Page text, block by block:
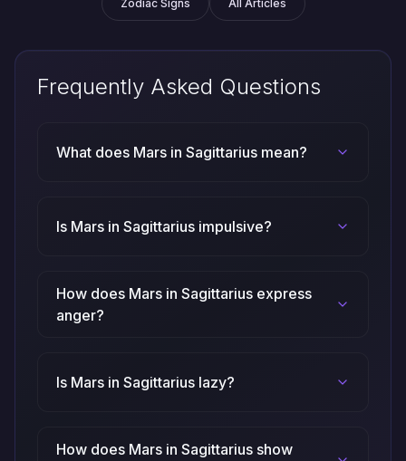
Zodiac Signs All Articles
Frequently Asked Questions
What does Mars in Sagittarius mean?
Is Mars in Sagittarius impulsive?
How does Mars in Sagittarius express
anger?
Is Mars in Sagittarius lazy?
How does Mars in Sagittarius show